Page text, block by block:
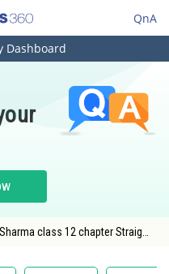
QnA
Dashboard
class 12 chapter Straight